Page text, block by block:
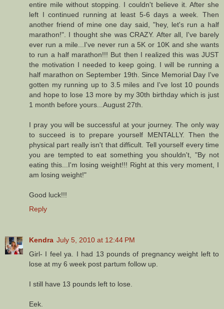
entire mile without stopping. I couldn't believe it. After she
left I continued running at least 5-6 days a week. Then
another friend of mine one day said, "hey, let's run a half
marathon!". I thought she was CRAZY. After all, I've barely
ever run a mile...I've never run a 5K or 10K and she wants
to run a half marathon!!! But then I realized this was JUST
the motivation I needed to keep going. I will be running a
half marathon on September 19th. Since Memorial Day I've
gotten my running up to 3.5 miles and I've lost 10 pounds
and hope to lose 13 more by my 30th birthday which is just
1 month before yours...August 27th.
I pray you will be successful at your journey. The only way
to succeed is to prepare yourself MENTALLY. Then the
physical part really isn't that difficult. Tell yourself every time
you are tempted to eat something you shouldn't, "By not
eating this...I'm losing weight!!! Right at this very moment, I
am losing weight!"
Good luck!!!
Reply
Kendra July 5, 2010 at 12:44 PM
Girl- I feel ya. I had 13 pounds of pregnancy weight left to
lose at my 6 week post partum follow up.
I still have 13 pounds left to lose.
Eek.